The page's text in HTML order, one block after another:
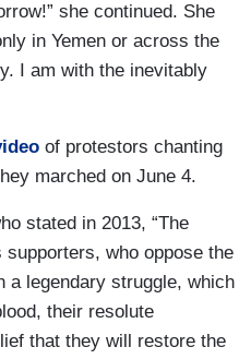
she continued. She
in Yemen or across the
I am with the inevitably
of protestors chanting
marched on June 4.
stated in 2013, “The
who oppose the
a legendary struggle, which
their resolute
that they will restore the